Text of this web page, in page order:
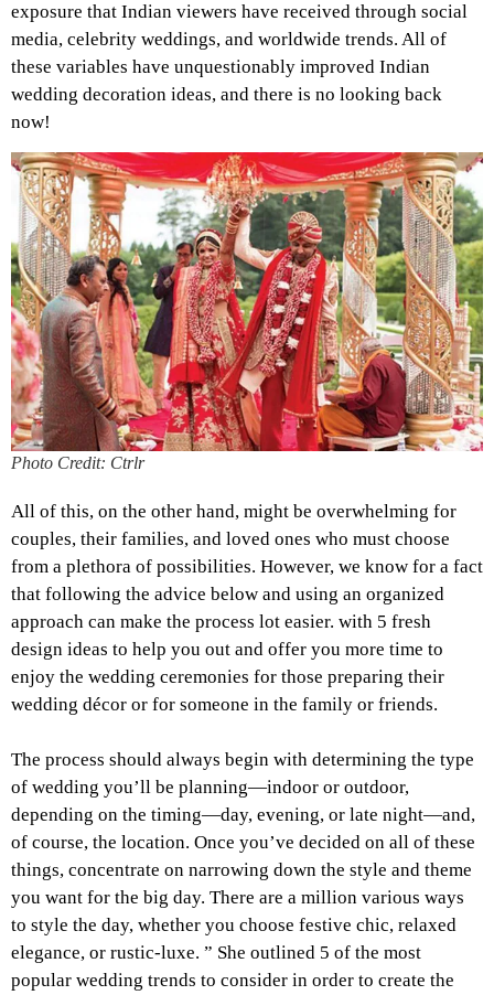
exposure that Indian viewers have received through social
media, celebrity weddings, and worldwide trends. All of
these variables have unquestionably improved Indian
wedding decoration ideas, and there is no looking back
now!
Photo Credit: Ctrlr
All of this, on the other hand, might be overwhelming for
couples, their families, and loved ones who must choose
from a plethora of possibilities. However, we know for a fact
that following the advice below and using an organized
approach can make the process lot easier. with 5 fresh
design ideas to help you out and offer you more time to
enjoy the wedding ceremonies for those preparing their
wedding décor or for someone in the family or friends.
The process should always begin with determining the type
of wedding you’ll be planning—indoor or outdoor,
depending on the timing—day, evening, or late night—and,
of course, the location. Once you’ve decided on all of these
things, concentrate on narrowing down the style and theme
you want for the big day. There are a million various ways
to style the day, whether you choose festive chic, relaxed
elegance, or rustic-luxe. ” She outlined 5 of the most
popular wedding trends to consider in order to create the